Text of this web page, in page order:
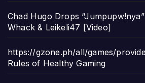
Chad Hugo Drops
Whack & Leikeli47 [Video]
https://gzone.ph/all/games/
Rules of Healthy Gaming